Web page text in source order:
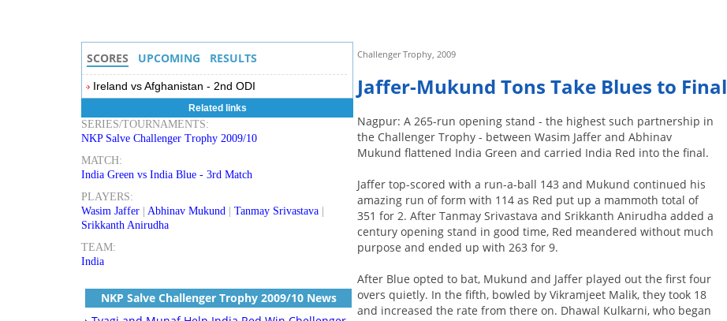
Challenger Trophy, 2009
Jaffer-Mukund Tons Take Blues to Final
Nagpur: A 265-run opening stand - the highest such partnership in
the Challenger Trophy - between Wasim Jaffer and Abhinav
Mukund flattened India Green and carried India Red into the final.
Jaffer top-scored with a run-a-ball 143 and Mukund continued his
amazing run of form with 114 as Red put up a mammoth total of
351 for 2. After Tanmay Srivastava and Srikkanth Anirudha added a
century opening stand in good time, Red meandered without much
purpose and ended up with 263 for 9.
After Blue opted to bat, Mukund and Jaffer played out the first four
overs quietly. In the fifth, bowled by Vikramjeet Malik, they took 18
and increased the rate from there on. Dhawal Kulkarni, who began
SCORES UPCOMING RESULTS
Ireland vs Afghanistan - 2nd ODI
Related links
SERIES/TOURNAMENTS:
NKP Salve Challenger Trophy 2009/10
MATCH:
India Green vs India Blue - 3rd Match
PLAYERS:
Wasim Jaffer |Abhinav Mukund |Tanmay Srivastava
Srikkanth Anirudha
TEAM:
India
NKP Salve Challenger Trophy 2009/10 News